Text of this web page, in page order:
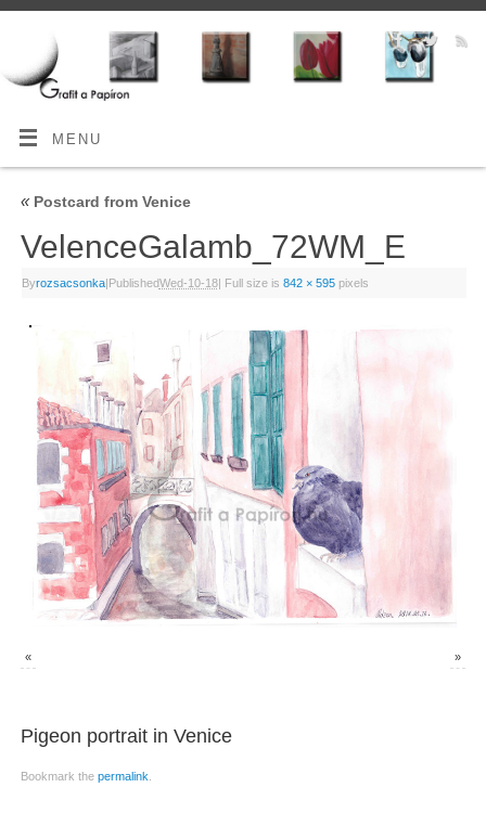
MENU
«Postcard from Venice
VelenceGalamb_72WM_E
Byrozsacsonka|PublishedWed-10-18| Full size is 842 × 595pixels
« »
Pigeon portrait in Venice
Bookmark the permalink